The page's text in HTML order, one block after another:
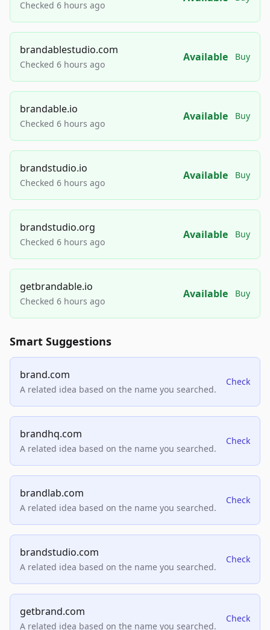
Checked 6 hours ago
brandablestudio.com
Checked 6 hours ago
Available Buy
brandable.io
Checked 6 hours ago
Available Buy
brandstudio.io
Checked 6 hours ago
Available Buy
brandstudio.org
Checked 6 hours ago
Available Buy
getbrandable.io
Checked 6 hours ago
Available Buy
Smart Suggestions
brand.com
A related idea based on the name you searched.
Check
brandhq.com
A related idea based on the name you searched.
Check
brandlab.com
A related idea based on the name you searched.
Check
brandstudio.com
A related idea based on the name you searched.
Check
getbrand.com
A related idea based on the name you searched.
Check